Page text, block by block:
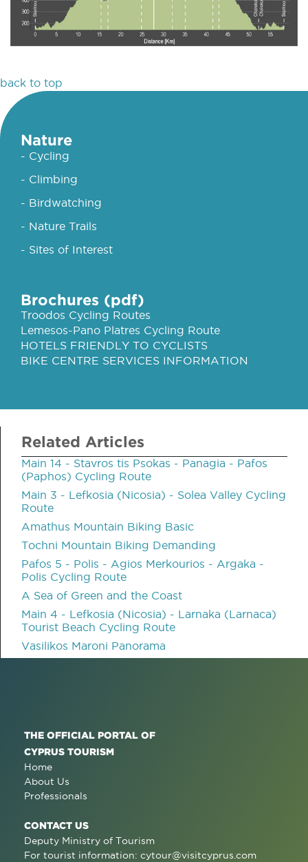
back to top
Nature
- Cycling
- Climbing
- Birdwatching
- Nature Trails
- Sites of Interest
Brochures (pdf)
Troodos Cycling Routes
Lemesos-Pano Platres Cycling Route
HOTELS FRIENDLY TO CYCLISTS
BIKE CENTRE SERVICES INFORMATION
Related Articles
Main 14 - Stavros tis Psokas - Panagia - Pafos
(Paphos) Cycling Route
Main 3 - Lefkosia (Nicosia) - Solea Valley Cycling
Route
Amathus Mountain Biking Basic
Tochni Mountain Biking Demanding
Pafos 5 - Polis - Agios Merkourios - Argaka -
Polis Cycling Route
A Sea of Green and the Coast
Main 4 - Lefkosia (Nicosia) - Larnaka (Larnaca)
Tourist Beach Cycling Route
Vasilikos Maroni Panorama
THE OFFICIAL PORTAL OF
CYPRUS TOURISM
Home
About Us
Professionals
CONTACT US
Deputy Ministry of Tourism
For tourist information: cytour@visitcyprus.com